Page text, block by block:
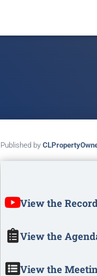
Published by
View the
View the
View the